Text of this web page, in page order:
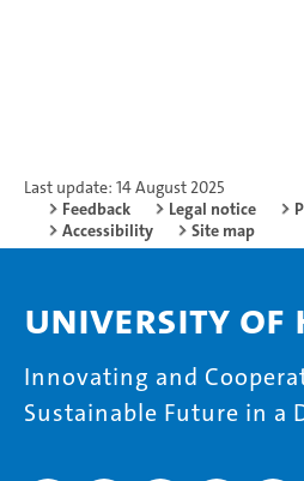
Last update: 14 August 2025
Feedback
Legal notice
Accessibility
Site map
University of
Innovating and
Sustainable Future in a